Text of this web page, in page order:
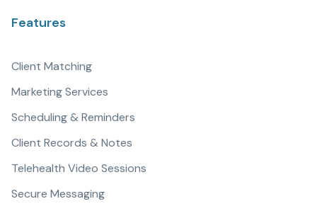
Features
Client Matching
Marketing Services
Scheduling & Reminders
Client Records & Notes
Telehealth Video Sessions
Secure Messaging